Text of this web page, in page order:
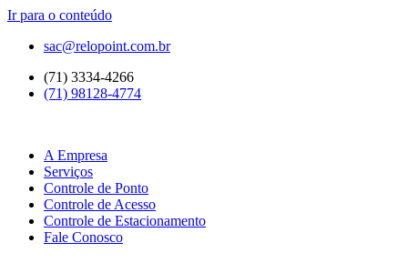
Ir para o conteúdo
sac@relopoint.com.br
(71) 3334-4266
(71) 98128-4774
A Empresa
Serviços
Controle de Ponto
Controle de Acesso
Controle de Estacionamento
Fale Conosco